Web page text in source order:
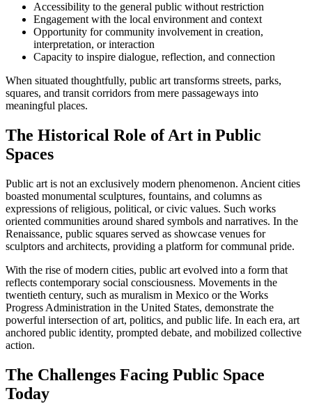
Accessibility to the general public without restriction
Engagement with the local environment and context
Opportunity for community involvement in creation,
interpretation, or interaction
Capacity to inspire dialogue, reflection, and connection
When situated thoughtfully, public art transforms streets, parks,
squares, and transit corridors from mere passageways into
meaningful places.
The Historical Role of Art in Public
Spaces
Public art is not an exclusively modern phenomenon. Ancient cities
boasted monumental sculptures, fountains, and columns as
expressions of religious, political, or civic values. Such works
oriented communities around shared symbols and narratives. In the
Renaissance, public squares served as showcase venues for
sculptors and architects, providing a platform for communal pride.
With the rise of modern cities, public art evolved into a form that
reflects contemporary social consciousness. Movements in the
twentieth century, such as muralism in Mexico or the Works
Progress Administration in the United States, demonstrate the
powerful intersection of art, politics, and public life. In each era, art
anchored public identity, prompted debate, and mobilized collective
action.
The Challenges Facing Public Space
Today